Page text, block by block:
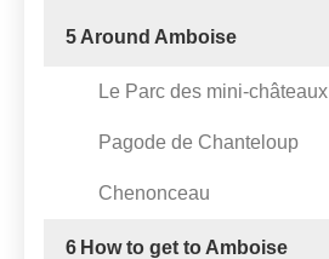
5 Around Amboise
Le Parc des mini-châteaux
Pagode de Chanteloup
Chenonceau
6 How to get to Amboise